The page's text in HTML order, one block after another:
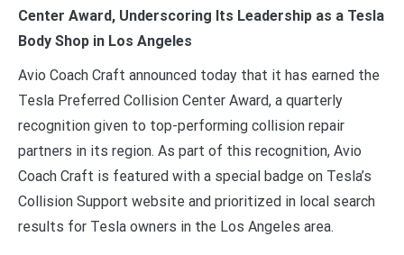
Center Award, Underscoring Its Leadership as a Tesla
Body Shop in Los Angeles
Avio Coach Craft announced today that it has earned the
Tesla Preferred Collision Center Award, a quarterly
recognition given to top-performing collision repair
partners in its region. As part of this recognition, Avio
Coach Craft is featured with a special badge on Tesla’s
Collision Support website and prioritized in local search
results for Tesla owners in the Los Angeles area.